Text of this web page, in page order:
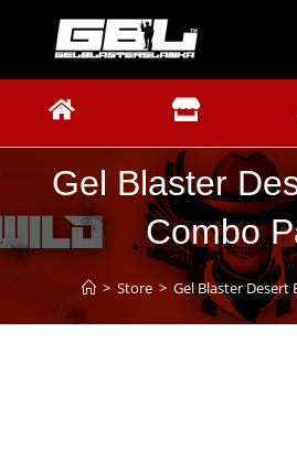
Gel Blaster
Combo
> Store > Gel Blaster Desert